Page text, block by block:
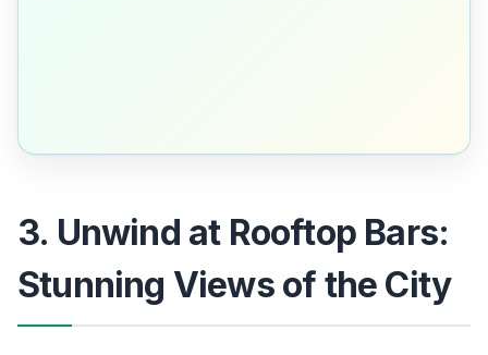
3. Unwind at Rooftop Bars:
Stunning Views of the City